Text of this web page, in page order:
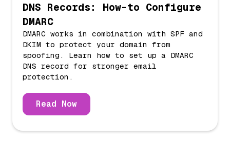
DNS Records: How-to Configure
DMARC
DMARC works in combination with SPF and
DKIM to protect your domain from
spoofing. Learn how to set up a DMARC
DNS record for stronger email
protection.
Read Now